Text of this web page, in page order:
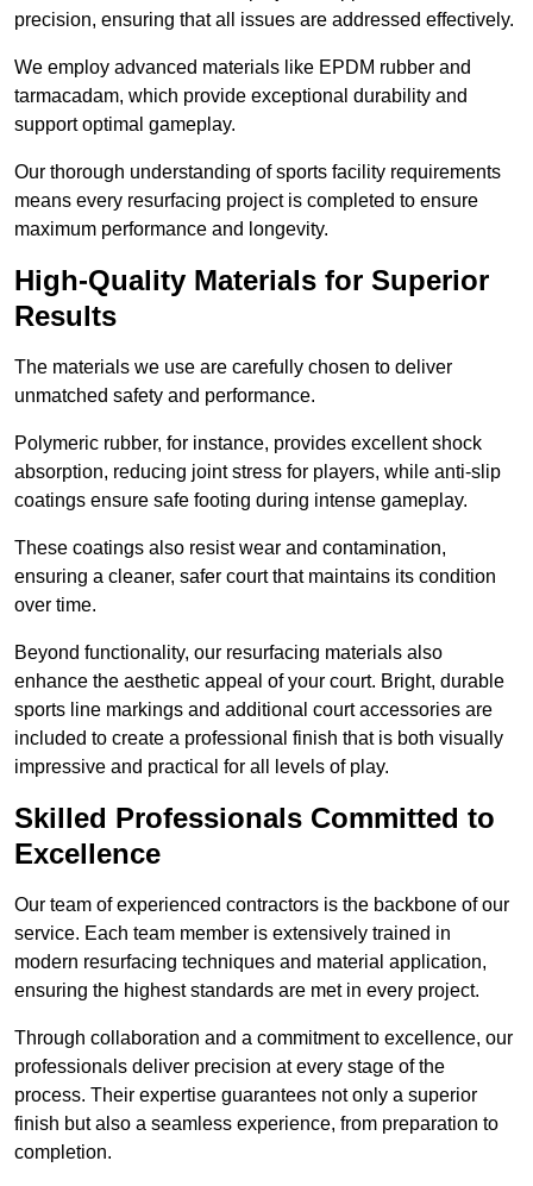
precision, ensuring that all issues are addressed effectively.
We employ advanced materials like EPDM rubber and
tarmacadam, which provide exceptional durability and
support optimal gameplay.
Our thorough understanding of sports facility requirements
means every resurfacing project is completed to ensure
maximum performance and longevity.
High-Quality Materials for Superior
Results
The materials we use are carefully chosen to deliver
unmatched safety and performance.
Polymeric rubber, for instance, provides excellent shock
absorption, reducing joint stress for players, while anti-slip
coatings ensure safe footing during intense gameplay.
These coatings also resist wear and contamination,
ensuring a cleaner, safer court that maintains its condition
over time.
Beyond functionality, our resurfacing materials also
enhance the aesthetic appeal of your court. Bright, durable
sports line markings and additional court accessories are
included to create a professional finish that is both visually
impressive and practical for all levels of play.
Skilled Professionals Committed to
Excellence
Our team of experienced contractors is the backbone of our
service. Each team member is extensively trained in
modern resurfacing techniques and material application,
ensuring the highest standards are met in every project.
Through collaboration and a commitment to excellence, our
professionals deliver precision at every stage of the
process. Their expertise guarantees not only a superior
finish but also a seamless experience, from preparation to
completion.